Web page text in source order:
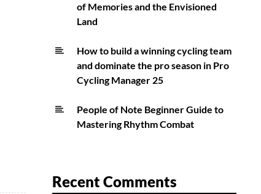
of Memories and the Envisioned
Land
How to build a winning cycling team
and dominate the pro season in Pro
Cycling Manager 25
People of Note Beginner Guide to
Mastering Rhythm Combat
Recent Comments